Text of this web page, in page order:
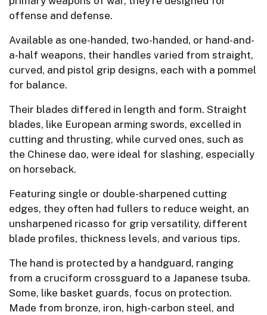
offense and defense.
Available as one-handed, two-handed, or hand-and-
a-half weapons, their handles varied from straight,
curved, and pistol grip designs, each with a pommel
for balance.
Their blades differed in length and form. Straight
blades, like European arming swords, excelled in
cutting and thrusting, while curved ones, such as
the Chinese dao, were ideal for slashing, especially
on horseback.
Featuring single or double-sharpened cutting
edges, they often had fullers to reduce weight, an
unsharpened ricasso for grip versatility, different
blade profiles, thickness levels, and various tips.
The hand is protected by a handguard, ranging
from a cruciform crossguard to a Japanese tsuba.
Some, like basket guards, focus on protection.
Made from bronze, iron, high-carbon steel, and